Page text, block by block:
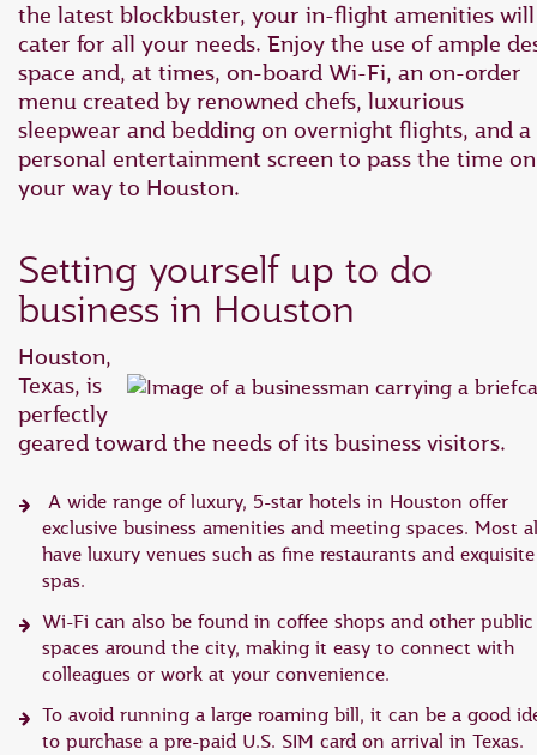
the latest blockbuster, your in-flight amenities will
cater for all your needs. Enjoy the use of ample
space and, at times, on-board Wi-Fi, an on-order
menu created by renowned chefs, luxurious
sleepwear and bedding on overnight flights, and a
personal entertainment screen to pass the time on
your way to Houston.
Setting yourself up to do
business in Houston
Houston,
Texas, is
perfectly
geared toward the needs of its business visitors.
A wide range of luxury, 5-star hotels in Houston offer
exclusive business amenities and meeting spaces. Most
have luxury venues such as fine restaurants and exquisite
spas.
Wi-Fi can also be found in coffee shops and other public
spaces around the city, making it easy to connect with
colleagues or work at your convenience.
To avoid running a large roaming bill, it can be a good
to purchase a pre-paid U.S. SIM card on arrival in Texas.